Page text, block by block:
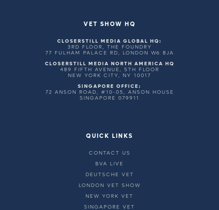
VET SHOW HQ
CLOSERSTILL MEDIA GLOBAL HQ:
3RD FLOOR, THE FOUNDRY
77 FULHAM PALACE RD, LONDON W6 8JA
CLOSERSTILL MEDIA NORTH AMERICA HQ
489 FIFTH AVENUE, 5TH FLOOR
NEW YORK CITY, NY 10017
SINGAPORE OFFICE:
72 ANSON ROAD, #10-05, ANSON HOUSE
SINGAPORE 079911
QUICK LINKS
CONTACT US
BVA LIVE
DEUTSCHE VET
LONDON VET SHOW
NEW YORK VET
SINGAPORE VET